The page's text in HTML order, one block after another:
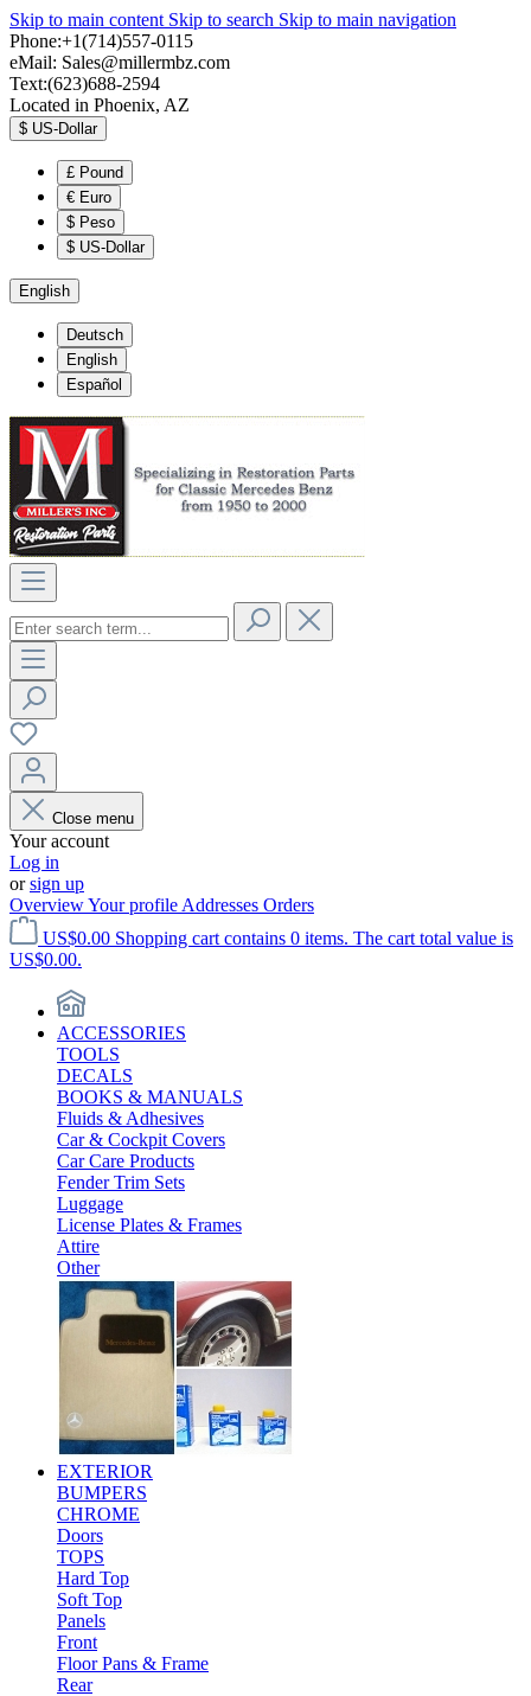
Skip to main content Skip to search Skip to main navigation
Phone:+1(714)557-0115
eMail: Sales@millermbz.com
Text:(623)688-2594
Located in Phoenix, AZ
$ US-Dollar
£ Pound
€ Euro
$ Peso
$ US-Dollar
English
Deutsch
English
Español
Close menu
Your account
Log in
orsign up
OverviewYour profile Addresses Orders
US$0.00 Shopping cart contains 0 items. The cart total value is
US$0.00.
ACCESSORIES
TOOLS
DECALS
BOOKS & MANUALS
Fluids & Adhesives
Car & Cockpit Covers
Car Care Products
Fender Trim Sets
Luggage
License Plates & Frames
Attire
Other
EXTERIOR
BUMPERS
CHROME
Doors
TOPS
Hard Top
Soft Top
Panels
Front
Floor Pans & Frame
Rear